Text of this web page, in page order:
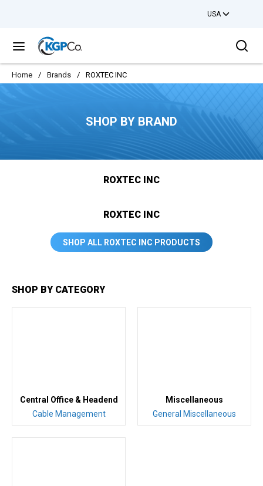
USA
menu
Home / Brands / ROXTEC INC
SHOP BY BRAND
ROXTEC INC
ROXTEC INC
SHOP ALL ROXTEC INC PRODUCTS
SHOP BY CATEGORY
Central Office & Headend
Cable Management
Miscellaneous
General Miscellaneous